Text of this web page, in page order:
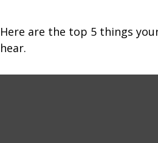
Here are the top 5 things
hear.